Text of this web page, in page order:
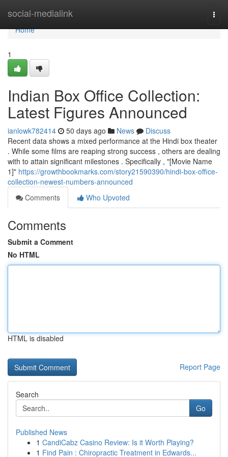
social-medialink
Home
Home
1
Indian Box Office Collection:
Latest Figures Announced
ianlowk782414 50 days ago News
Discuss
Recent data shows a mixed performance at the Hindi box theater
. While some films are reaping strong success , others are dealing
with to attain significant milestones . Specifically , "[Movie Name
1]" https://growthbookmarks.com/story21590390/hindi-box-office-
collection-newest-numbers-announced
Comments
Who Upvoted
Comments
Submit a Comment
No HTML
HTML is disabled
Report Page
Search
Go
Published News
1 CandiCabz Casino Review: Is it Worth Playing?
1 Find Pain : Chiropractic Treatment in Edwards...